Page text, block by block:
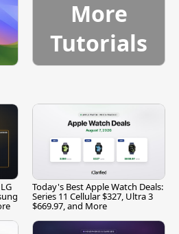
More
Tutorials
Today's Best Apple Watch Deals:
Series 11 Cellular $327, Ultra 3
$669.97, and More